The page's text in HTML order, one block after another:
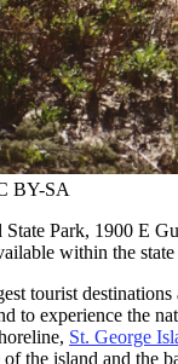
BY-SA
State Park, 1900 E
within the
tourist
to experience the
St. George
the island and